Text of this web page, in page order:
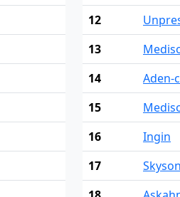
12
13
14
Aden-
15
16
Ingin
17